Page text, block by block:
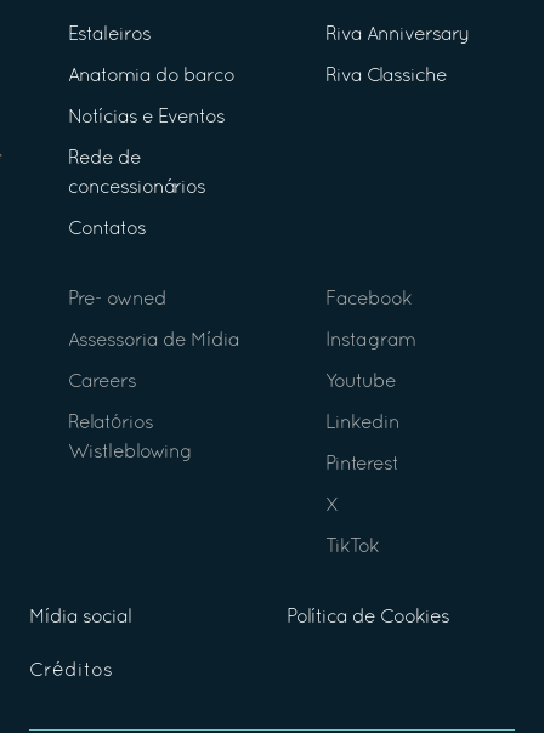
Estaleiros
Anatomia do barco
Notícias e Eventos
Rede de
concessionários
Contatos
Riva Anniversary
Riva Classiche
Pre- owned
Assessoria de Mídia
Careers
Relatórios
Wistleblowing
Facebook
Instagram
Youtube
Linkedin
Pinterest
X
TikTok
Mídia social Política de Cookies
Créditos